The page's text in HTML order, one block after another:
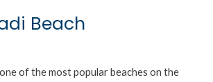
Beach
of the most popular beaches on the